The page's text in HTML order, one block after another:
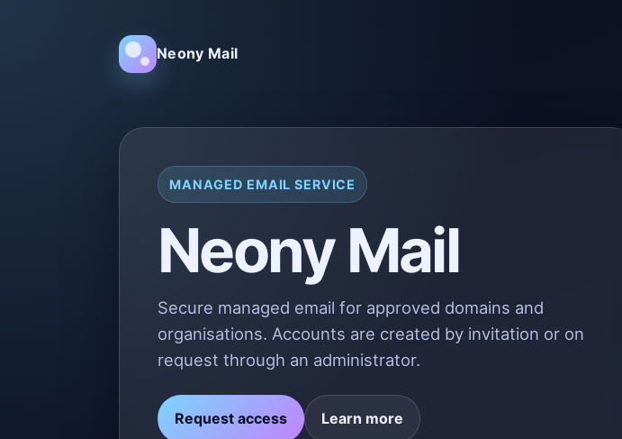
Neony Mail
MANAGED EMAIL SERVICE
Neony Mail
Secure managed email for approved domains and
organisations. Accounts are created by invitation or on
request through an administrator.
Request access Learn more